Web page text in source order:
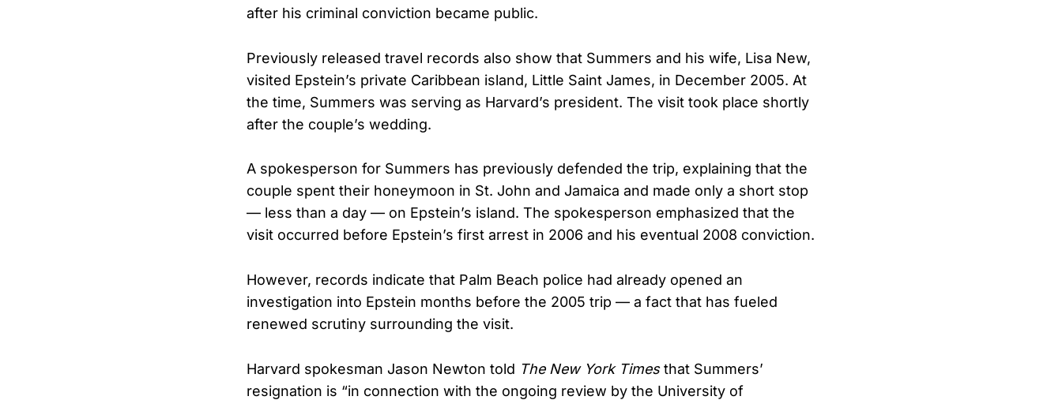
after his criminal conviction became public.
Previously released travel records also show that Summers and his wife, Lisa New,
visited Epstein’s private Caribbean island, Little Saint James, in December 2005. At
the time, Summers was serving as Harvard’s president. The visit took place shortly
after the couple’s wedding.
A spokesperson for Summers has previously defended the trip, explaining that the
couple spent their honeymoon in St. John and Jamaica and made only a short stop
— less than a day — on Epstein’s island. The spokesperson emphasized that the
visit occurred before Epstein’s first arrest in 2006 and his eventual 2008 conviction.
However, records indicate that Palm Beach police had already opened an
investigation into Epstein months before the 2005 trip — a fact that has fueled
renewed scrutiny surrounding the visit.
Harvard spokesman Jason Newton told The New York Timesthat Summers’
resignation is “in connection with the ongoing review by the University of